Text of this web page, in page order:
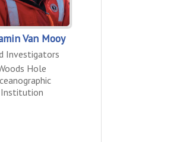
Van Mooy
Investigators
Hole
Institution